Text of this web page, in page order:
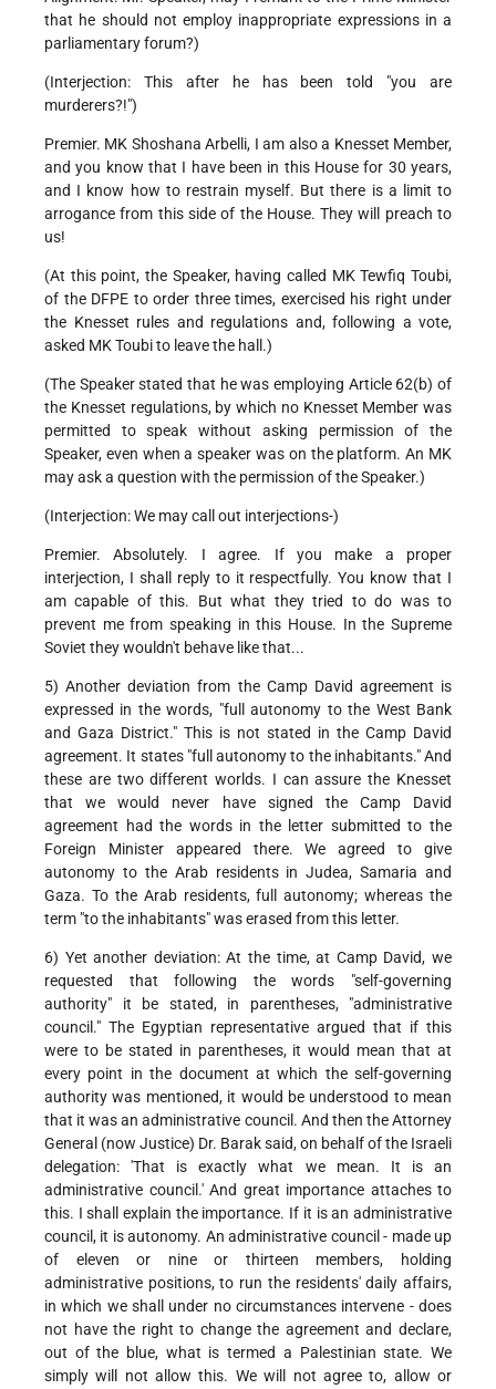
that he should not employ inappropriate expressions in a
parliamentary forum?)
(Interjection: This after he has been told "you are
murderers?!")
Premier. MK Shoshana Arbelli, I am also a Knesset Member,
and you know that I have been in this House for 30 years,
and I know how to restrain myself. But there is a limit to
arrogance from this side of the House. They will preach to
us!
(At this point, the Speaker, having called MK Tewfiq Toubi,
of the DFPE to order three times, exercised his right under
the Knesset rules and regulations and, following a vote,
asked MK Toubi to leave the hall.)
(The Speaker stated that he was employing Article 62(b) of
the Knesset regulations, by which no Knesset Member was
permitted to speak without asking permission of the
Speaker, even when a speaker was on the platform. An MK
may ask a question with the permission of the Speaker.)
(Interjection: We may call out interjections-)
Premier. Absolutely. I agree. If you make a proper
interjection, I shall reply to it respectfully. You know that I
am capable of this. But what they tried to do was to
prevent me from speaking in this House. In the Supreme
Soviet they wouldn't behave like that...
5) Another deviation from the Camp David agreement is
expressed in the words, "full autonomy to the West Bank
and Gaza District." This is not stated in the Camp David
agreement. It states "full autonomy to the inhabitants." And
these are two different worlds. I can assure the Knesset
that we would never have signed the Camp David
agreement had the words in the letter submitted to the
Foreign Minister appeared there. We agreed to give
autonomy to the Arab residents in Judea, Samaria and
Gaza. To the Arab residents, full autonomy; whereas the
term "to the inhabitants" was erased from this letter.
6) Yet another deviation: At the time, at Camp David, we
requested that following the words "self-governing
authority" it be stated, in parentheses, "administrative
council." The Egyptian representative argued that if this
were to be stated in parentheses, it would mean that at
every point in the document at which the self-governing
authority was mentioned, it would be understood to mean
that it was an administrative council. And then the Attorney
General (now Justice) Dr. Barak said, on behalf of the Israeli
delegation: 'That is exactly what we mean. It is an
administrative council.' And great importance attaches to
this. I shall explain the importance. If it is an administrative
council, it is autonomy. An administrative council - made up
of eleven or nine or thirteen members, holding
administrative positions, to run the residents' daily affairs,
in which we shall under no circumstances intervene - does
not have the right to change the agreement and declare,
out of the blue, what is termed a Palestinian state. We
simply will not allow this. We will not agree to, allow or